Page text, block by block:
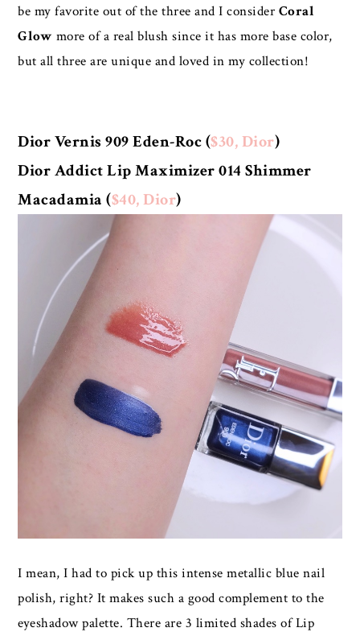
be my favorite out of the three and I consider Coral
Glow more of a real blush since it has more base color,
but all three are unique and loved in my collection!
Dior Vernis 909 Eden-Roc ($30, Dior)
Dior Addict Lip Maximizer 014 Shimmer
Macadamia ($40, Dior)
I mean, I had to pick up this intense metallic blue nail
polish, right? It makes such a good complement to the
eyeshadow palette. There are 3 limited shades of Lip